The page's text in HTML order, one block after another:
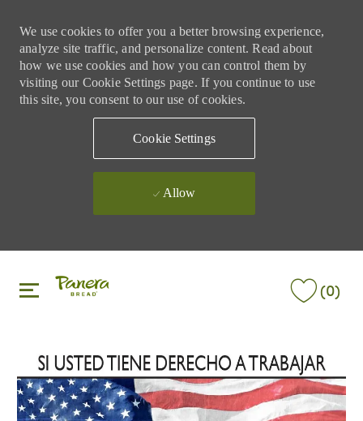
We use cookies to offer you a better browsing experience,
analyze site traffic, and personalize content. Read about
how we use cookies and how you can control them by
visiting our Cookie Settings page. If you continue to use
this site, you consent to our use of cookies.
Cookie Settings
Allow
(0)